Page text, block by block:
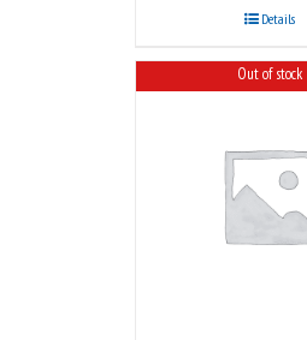
Details
Out of stock